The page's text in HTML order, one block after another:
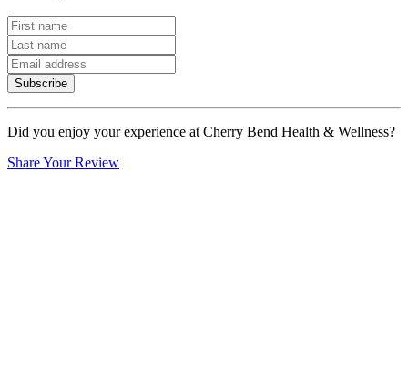
Subscribe
Did you enjoy your experience at Cherry Bend Health & Wellness?
Share Your Review